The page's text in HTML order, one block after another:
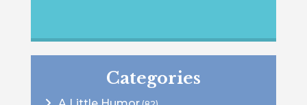
Categories